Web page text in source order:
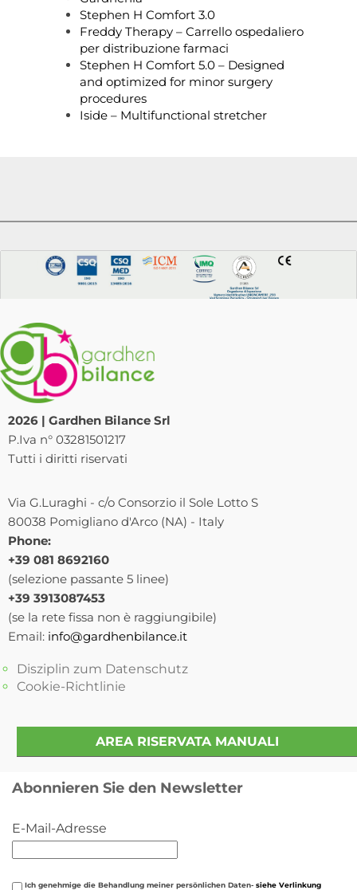
Stephen H Comfort 3.0
Freddy Therapy – Carrello ospedaliero
per distribuzione farmaci
Stephen H Comfort 5.0 – Designed
and optimized for minor surgery
procedures
Iside – Multifunctional stretcher
2026 | Gardhen Bilance Srl
P.Iva n° 03281501217
Tutti i diritti riservati
Via G.Luraghi - c/o Consorzio il Sole Lotto S
80038 Pomigliano d'Arco (NA) - Italy
Phone:
+39 081 8692160
(selezione passante 5 linee)
+39 3913087453
(se la rete fissa non è raggiungibile)
Email: info@gardhenbilance.it
Disziplin zum Datenschutz
Cookie-Richtlinie
AREA RISERVATA MANUALI
Abonnieren Sie den Newsletter
E-Mail-Adresse
Ich genehmige die Behandlung meiner persönlichen Daten- siehe Verlinkung